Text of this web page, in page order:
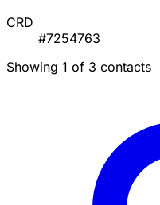
CRD
#7254763
Showing 1 of 3 contacts